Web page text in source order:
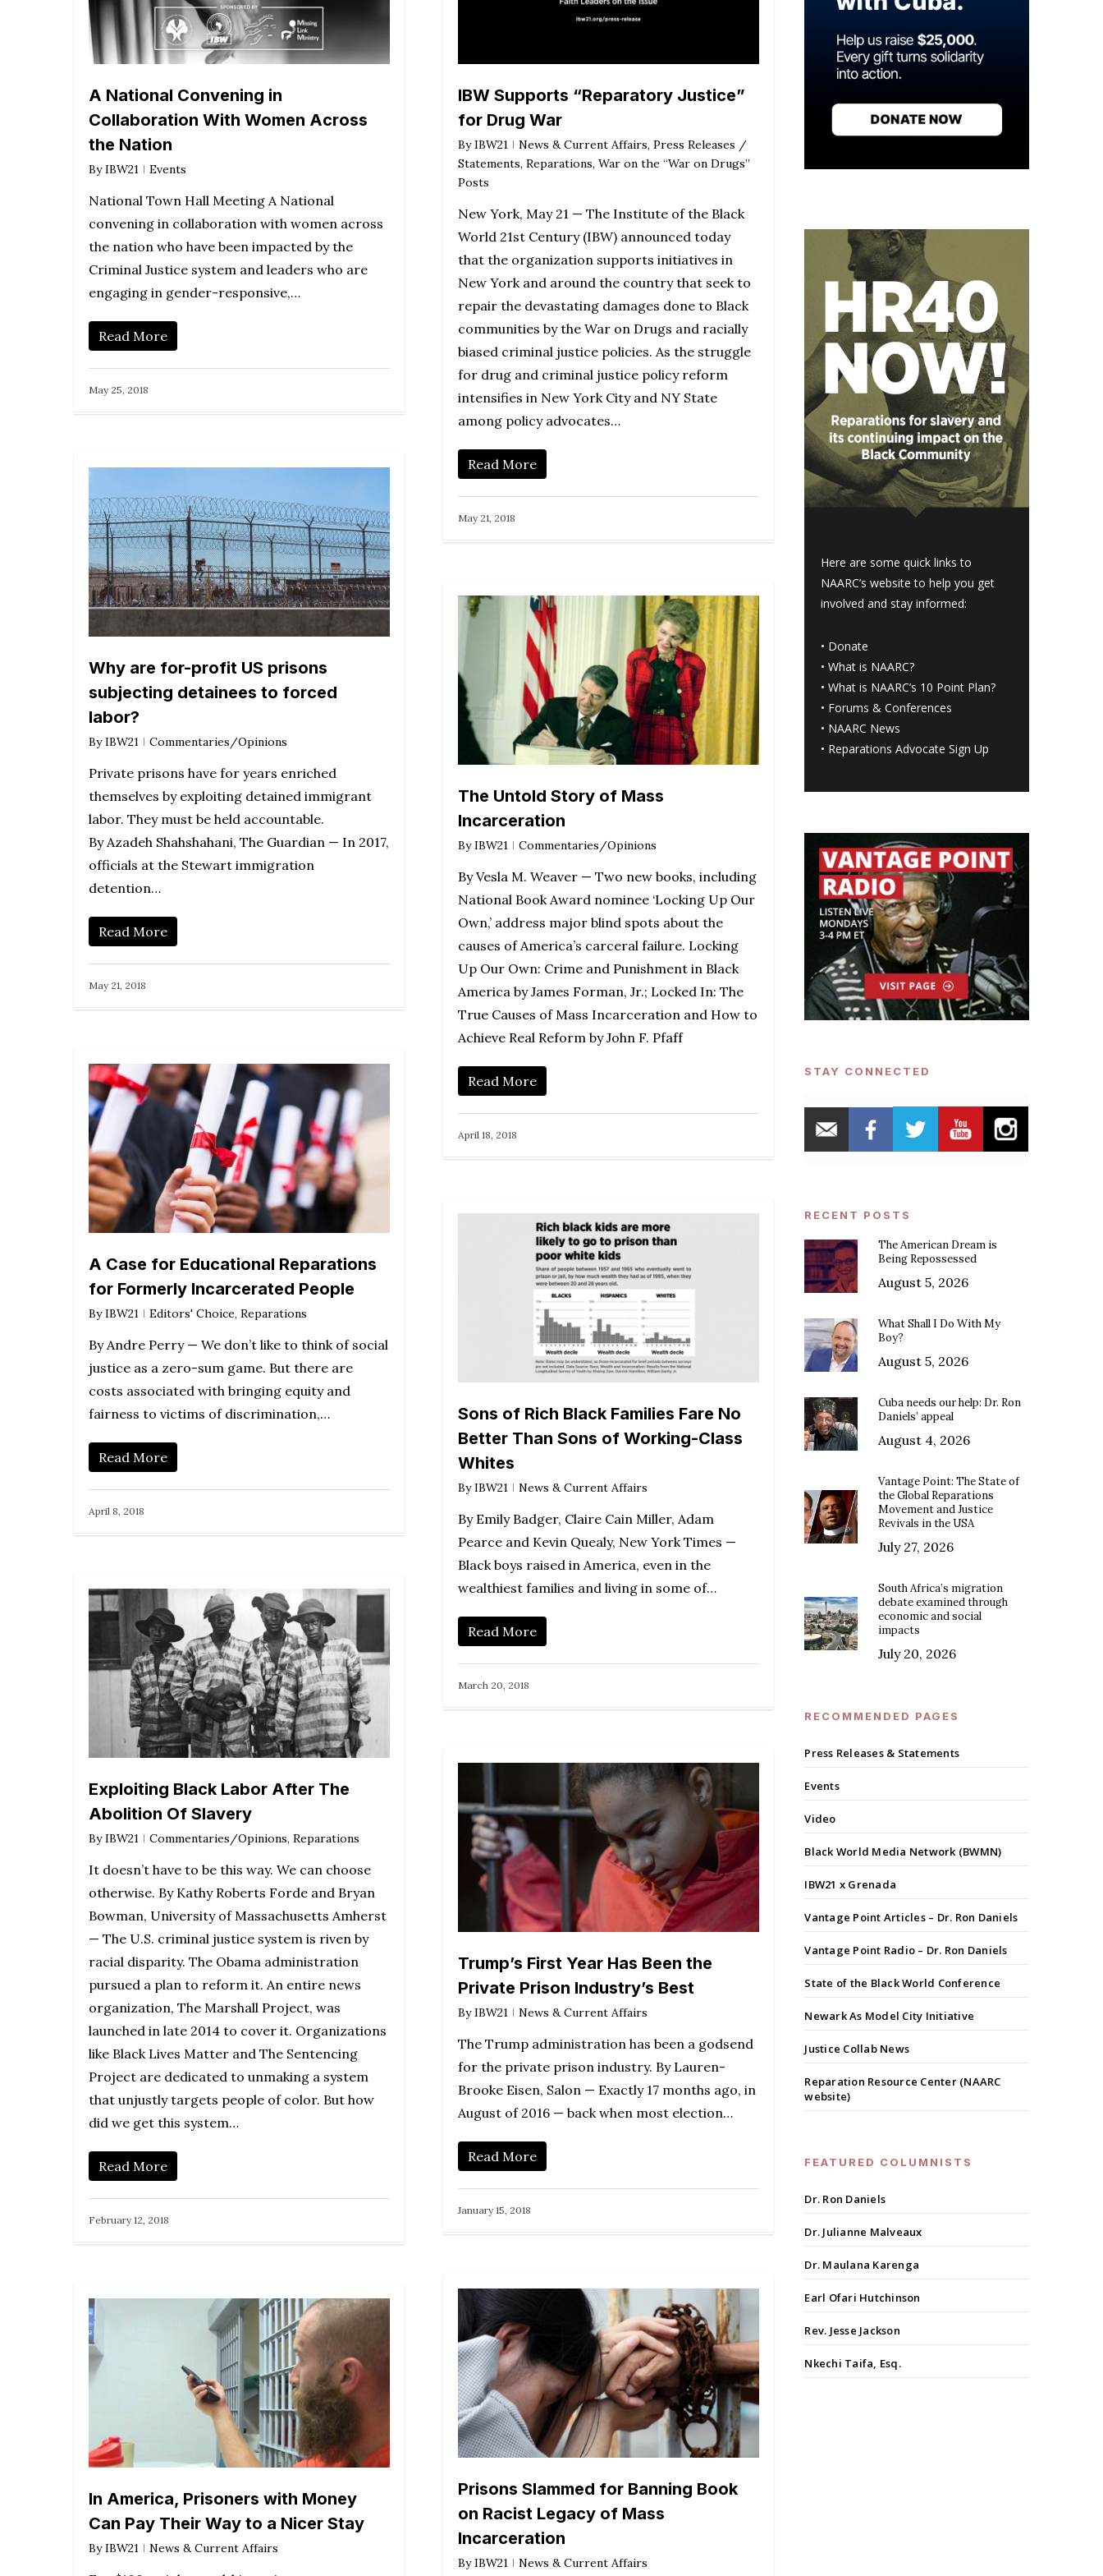
A National Convening in
Collaboration With Women Across
the Nation
By IBW21 Events
National Town Hall Meeting A National
convening in collaboration with women across
the nation who have been impacted by the
Criminal Justice system and leaders who are
engaging in gender-responsive,…
Read More
May 25, 2018
IBW Supports “Reparatory Justice”
for Drug War
By IBW21 News & Current Affairs, Press Releases /
Statements, Reparations, War on the “War on Drugs”
Posts
New York, May 21 — The Institute of the Black
World 21st Century (IBW) announced today
that the organization supports initiatives in
New York and around the country that seek to
repair the devastating damages done to Black
communities by the War on Drugs and racially
biased criminal justice policies. As the struggle
for drug and criminal justice policy reform
intensifies in New York City and NY State
among policy advocates…
Read More
May 21, 2018
Why are for-profit US prisons
subjecting detainees to forced
labor?
By IBW21 Commentaries/Opinions
Private prisons have for years enriched
themselves by exploiting detained immigrant
labor. They must be held accountable.
By Azadeh Shahshahani, The Guardian — In 2017,
officials at the Stewart immigration
detention…
Read More
May 21, 2018
The Untold Story of Mass
Incarceration
By IBW21 Commentaries/Opinions
By Vesla M. Weaver — Two new books, including
National Book Award nominee ‘Locking Up Our
Own,’ address major blind spots about the
causes of America’s carceral failure. Locking
Up Our Own: Crime and Punishment in Black
America by James Forman, Jr.; Locked In: The
True Causes of Mass Incarceration and How to
Achieve Real Reform by John F. Pfaff
Read More
April 18, 2018
A Case for Educational Reparations
for Formerly Incarcerated People
By IBW21 Editors' Choice, Reparations
By Andre Perry — We don’t like to think of social
justice as a zero-sum game. But there are
costs associated with bringing equity and
fairness to victims of discrimination,…
Read More
April 8, 2018
Sons of Rich Black Families Fare No
Better Than Sons of Working-Class
Whites
By IBW21 News & Current Affairs
By Emily Badger, Claire Cain Miller, Adam
Pearce and Kevin Quealy, New York Times —
Black boys raised in America, even in the
wealthiest families and living in some of…
Read More
March 20, 2018
Exploiting Black Labor After The
Abolition Of Slavery
By IBW21 Commentaries/Opinions, Reparations
It doesn’t have to be this way. We can choose
otherwise. By Kathy Roberts Forde and Bryan
Bowman, University of Massachusetts Amherst
— The U.S. criminal justice system is riven by
racial disparity. The Obama administration
pursued a plan to reform it. An entire news
organization, The Marshall Project, was
launched in late 2014 to cover it. Organizations
like Black Lives Matter and The Sentencing
Project are dedicated to unmaking a system
that unjustly targets people of color. But how
did we get this system…
Read More
February 12, 2018
Trump’s First Year Has Been the
Private Prison Industry’s Best
By IBW21 News & Current Affairs
The Trump administration has been a godsend
for the private prison industry. By Lauren-
Brooke Eisen, Salon — Exactly 17 months ago, in
August of 2016 — back when most election…
Read More
January 15, 2018
Prisons Slammed for Banning Book
on Racist Legacy of Mass
Incarceration
By IBW21 News & Current Affairs
In America, Prisoners with Money
Can Pay Their Way to a Nicer Stay
By IBW21 News & Current Affairs
Here are some quick links to
NAARC’s website to help you get
involved and stay informed:
• Donate
•What is NAARC?
•What is NAARC’s 10 Point Plan?
• Forums & Conferences
• NAARC News
• Reparations Advocate Sign Up
STAY CONNECTED
RECENT POSTS
The American Dream is
Being Repossessed
August 5, 2026
What Shall I Do With My
Boy?
August 5, 2026
Cuba needs our help: Dr. Ron
Daniels’ appeal
August 4, 2026
Vantage Point: The State of
the Global Reparations
Movement and Justice
Revivals in the USA
July 27, 2026
South Africa’s migration
debate examined through
economic and social
impacts
July 20, 2026
RECOMMENDED PAGES
Press Releases & Statements
Events
Video
Black World Media Network (BWMN)
IBW21 x Grenada
Vantage Point Articles – Dr. Ron Daniels
Vantage Point Radio – Dr. Ron Daniels
State of the Black World Conference
Newark As Model City Initiative
Justice Collab News
Reparation Resource Center (NAARC
website)
FEATURED COLUMNISTS
Dr. Ron Daniels
Dr. Julianne Malveaux
Dr. Maulana Karenga
Earl Ofari Hutchinson
Rev. Jesse Jackson
Nkechi Taifa, Esq.